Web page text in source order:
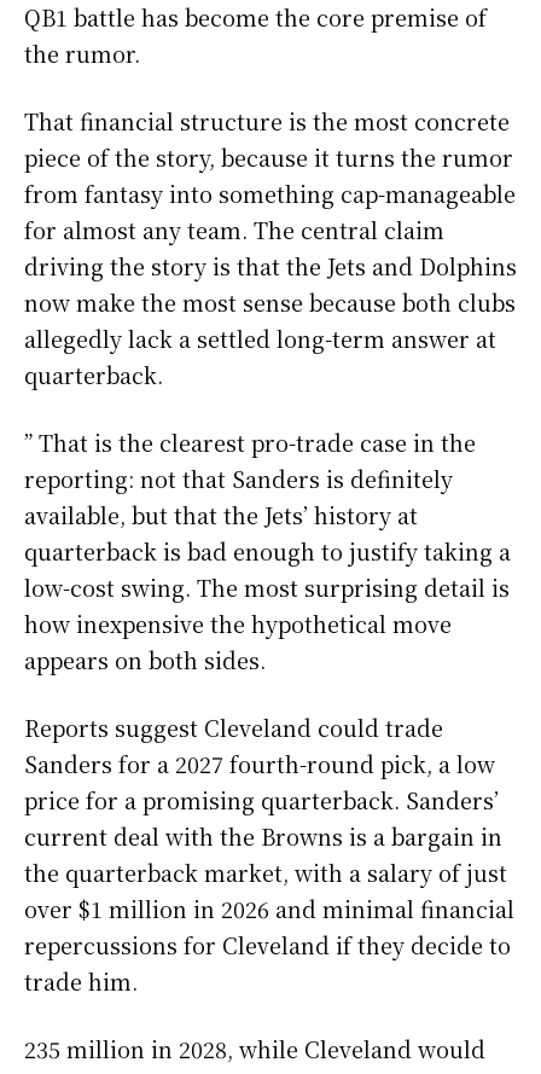
QB1 battle has become the core premise of
the rumor.
That financial structure is the most concrete
piece of the story, because it turns the rumor
from fantasy into something cap-manageable
for almost any team. The central claim
driving the story is that the Jets and Dolphins
now make the most sense because both clubs
allegedly lack a settled long-term answer at
quarterback.
” That is the clearest pro-trade case in the
reporting: not that Sanders is definitely
available, but that the Jets’ history at
quarterback is bad enough to justify taking a
low-cost swing. The most surprising detail is
how inexpensive the hypothetical move
appears on both sides.
Reports suggest Cleveland could trade
Sanders for a 2027 fourth-round pick, a low
price for a promising quarterback. Sanders’
current deal with the Browns is a bargain in
the quarterback market, with a salary of just
over $1 million in 2026 and minimal financial
repercussions for Cleveland if they decide to
trade him.
235 million in 2028, while Cleveland would